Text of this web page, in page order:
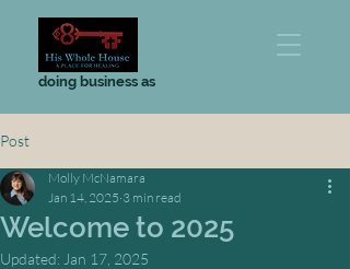
doing business as
Post
Welcome to 2025
Molly McNamara
Jan 14, 2025 3 min read
Updated: Jan 17, 2025